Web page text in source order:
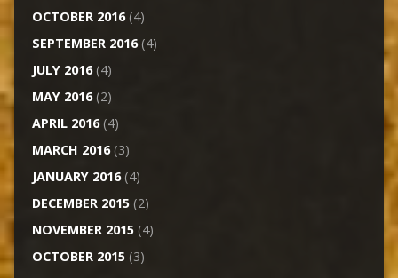
OCTOBER 2016(4)
SEPTEMBER 2016(4)
JULY 2016(4)
MAY 2016(2)
APRIL 2016(4)
MARCH 2016(3)
JANUARY 2016(4)
DECEMBER 2015(2)
NOVEMBER 2015(4)
OCTOBER 2015(3)